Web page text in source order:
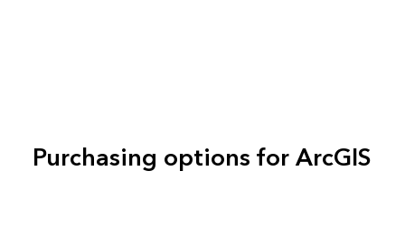
Purchasing options for ArcGIS